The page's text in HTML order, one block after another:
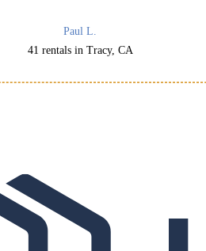
Paul L.
41 rentals in Tracy, CA